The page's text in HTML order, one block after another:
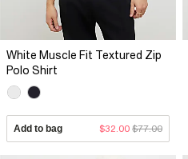
White Muscle Fit Textured Zip
Polo Shirt
Add to bag $32.00 $77.00